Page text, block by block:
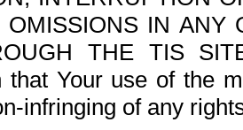
OMISSIONS IN ANY
THE TIS
that Your use of the
infringing of any